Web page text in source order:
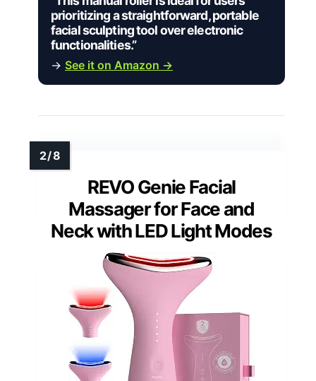
prioritizing a straightforward, portable
facial sculpting tool over electronic
functionalities.”
→ See it on Amazon →
REVO Genie Facial
Massager for Face and
Neck with LED Light Modes